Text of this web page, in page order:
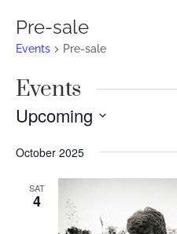
Pre-sale
Events Pre-sale
Events
Upcoming
date.
October 2025
SAT
4